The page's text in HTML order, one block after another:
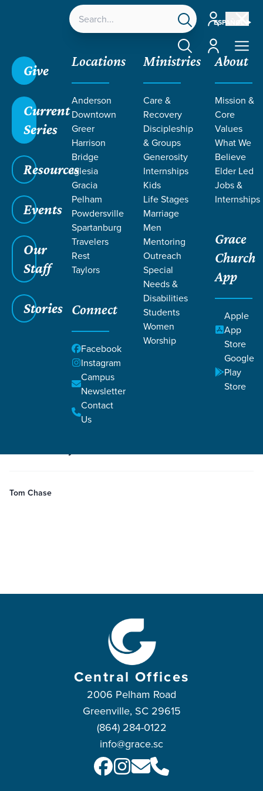
ESPAÑOL
Account
Account
Give
Current
Series
Resources
Events
Our
Staff
Stories
Locations
Anderson
Downtown
Greer
Harrison
Bridge
Iglesia
Gracia
Pelham
Powdersville
Spartanburg
Travelers
Rest
Taylors
Connect
Facebook
Instagram
Campus
Newsletter
Contact
Us
Ministries
Care &
Recovery
Discipleship
& Groups
Generosity
Internships
Kids
Life Stages
Marriage
Men
Mentoring
Outreach
Special
Needs &
Disabilities
Students
Women
Worship
About
Mission &
Core
Values
What We
Believe
Elder Led
Jobs &
Internships
Grace
Church
App
Apple
App
Store
Google
Play
Store
LIFE CHANGE
STORIES ON
JESUS
Grace SC /Resources/ Life Change Stories
Life Change Stories
Tom Chase
Central Offices
2006 Pelham Road
Greenville, SC 29615
(864) 284-0122
info@grace.sc